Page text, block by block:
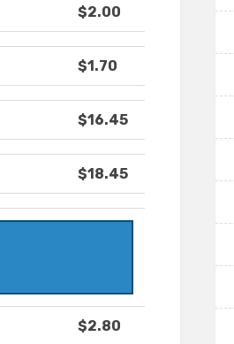
$2.00
$1.70
$16.45
$18.45
$2.80